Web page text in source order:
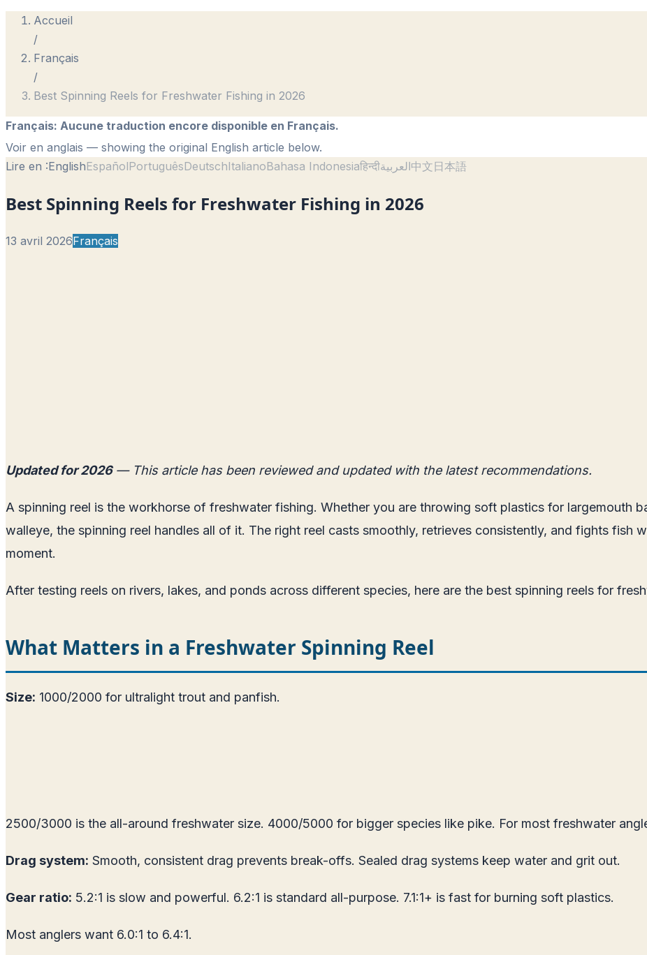
Accueil
/
Français
/
Best Spinning Reels for Freshwater Fishing in 2026
Français: Aucune traduction encore disponible en Français.
Voir en anglais — showing the original English article below.
Lire en :EnglishEspañolPortuguêsDeutschItalianoBahasa Indonesiaहिन्दीالعربية中文日本語
Best Spinning Reels for Freshwater Fishing in 2026
13 avril 2026Français
Updated for 2026— This article has been reviewed and updated with the latest recommendations.
A spinning reel is the workhorse of freshwater fishing. Whether you are throwing soft plastics for largemouth
walleye, the spinning reel handles all of it. The right reel casts smoothly, retrieves consistently, and fights fish
moment.
After testing reels on rivers, lakes, and ponds across different species, here are the best spinning reels for
What Matters in a Freshwater Spinning Reel
Size: 1000/2000 for ultralight trout and panfish.
2500/3000 is the all-around freshwater size. 4000/5000 for bigger species like pike. For most freshwater
Drag system: Smooth, consistent drag prevents break-offs. Sealed drag systems keep water and grit out.
Gear ratio: 5.2:1 is slow and powerful. 6.2:1 is standard all-purpose. 7.1:1+ is fast for burning soft plastics.
Most anglers want 6.0:1 to 6.4:1.